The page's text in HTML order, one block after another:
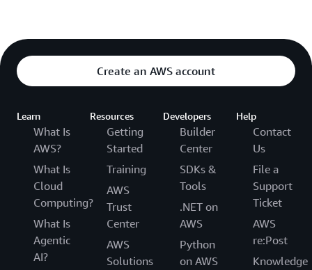
Create an AWS account
Learn
What Is
AWS?
What Is
Cloud
Computing?
What Is
Agentic
AI?
Resources
Getting
Started
Training
AWS
Trust
Center
AWS
Solutions
Developers
Builder
Center
SDKs &
Tools
.NET on
AWS
Python
on AWS
Help
Contact
Us
File a
Support
Ticket
AWS
re:Post
Knowledge